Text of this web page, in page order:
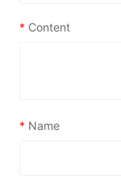
* Content
* Name